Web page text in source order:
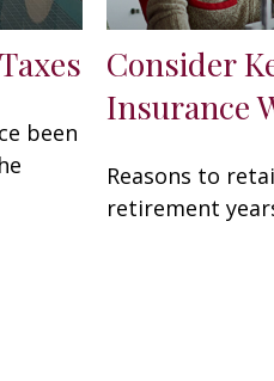
been
Consider
Insurance
Reasons to
retirement